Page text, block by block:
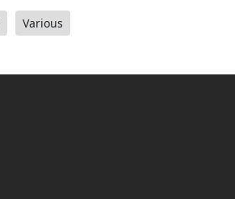
Various